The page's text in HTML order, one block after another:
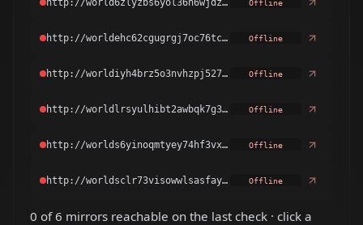
Offline
Offline
Offline
Offline
Offline
Offline
0 of 6 mirrors reachable on the last check · click a